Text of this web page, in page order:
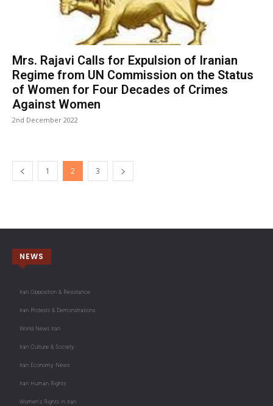
Mrs. Rajavi Calls for Expulsion of Iranian
Regime from UN Commission on the Status
of Women for Four Decades of Crimes
Against Women
2nd December 2022
1 2 3
NEWS
Iran Opposition & Resistance
Iran Protests & Demonstrations
World News Iran
Iran Culture & Society
Iran Economy News
Iran Human Rights
Women's Rights in Iran